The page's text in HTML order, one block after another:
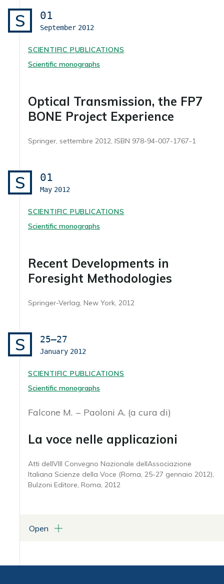
S 01
September 2012
SCIENTIFIC PUBLICATIONS
Scientific monographs
Optical Transmission, the FP7
BONE Project Experience
Springer, settembre 2012, ISBN 978-94-007-1767-1
S 01
May 2012
SCIENTIFIC PUBLICATIONS
Scientific monographs
Recent Developments in
Foresight Methodologies
Springer-Verlag, New York, 2012
S 25–27
January 2012
SCIENTIFIC PUBLICATIONS
Scientific monographs
Falcone M. Paoloni A. (a cura di)
La voce nelle applicazioni
Atti dellVIII Convegno Nazionale dellAssociazione
Italiana Scienze della Voce (Roma, 25-27 gennaio 2012),
Bulzoni Editore, Roma, 2012
ATTACHMENTS
Open